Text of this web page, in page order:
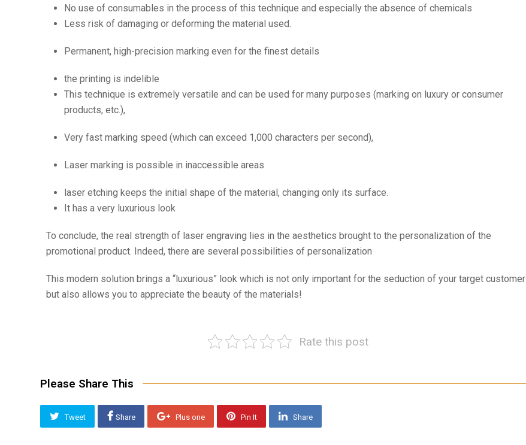
No use of consumables in the process of this technique and especially the absence of chemicals
Less risk of damaging or deforming the material used.
Permanent, high-precision marking even for the finest details
the printing is indelible
This technique is extremely versatile and can be used for many purposes (marking on luxury or consumer
products, etc.),
Very fast marking speed (which can exceed 1,000 characters per second),
Laser marking is possible in inaccessible areas
laser etching keeps the initial shape of the material, changing only its surface.
It has a very luxurious look
To conclude, the real strength of laser engraving lies in the aesthetics brought to the personalization of the
promotional product. Indeed, there are several possibilities of personalization
This modern solution brings a “luxurious” look which is not only important for the seduction of your target customer
but also allows you to appreciate the beauty of the materials!
Rate this post
Please Share This
Tweet Share Plus one Pin It Share